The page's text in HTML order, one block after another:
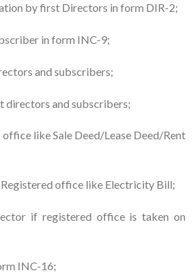
by first Directors in form DIR-2;
in form INC-9;
and subscribers;
directors and subscribers;
like Sale Deed/Lease Deed/Rent
office like Electricity Bill;
if registered office is taken on
INC-16;